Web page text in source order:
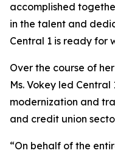
accomplished
in the talent and
Central 1 is ready for
Over the course of
Ms. Vokey led
modernization and
and credit union
“On behalf of the